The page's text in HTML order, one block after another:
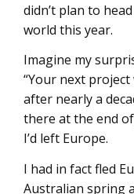
didn’t plan to
world this year.
Imagine my
“Your next project
after nearly a
there at the end
I’d left Europe.
I had in fact fled
Australian spring